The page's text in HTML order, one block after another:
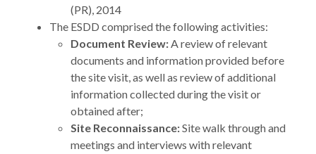
(PR), 2014
The ESDD comprised the following activities:
Document Review:A review of relevant
documents and information provided before
the site visit, as well as review of additional
information collected during the visit or
obtained after;
Site Reconnaissance:Site walk through and
meetings and interviews with relevant